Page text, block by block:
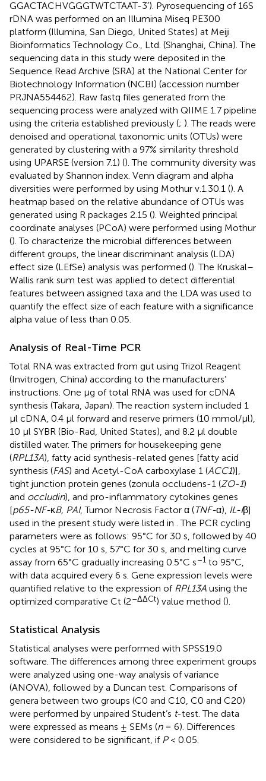
GGACTACHVGGGTWTCTAAT-3′). Pyrosequencing of 16S
rDNA was performed on an Illumina Miseq PE300
platform (Illumina, San Diego, United States) at Meiji
Bioinformatics Technology Co., Ltd. (Shanghai, China). The
sequencing data in this study were deposited in the
Sequence Read Archive (SRA) at the National Center for
Biotechnology Information (NCBI) (accession number
PRJNA554462). Raw fastq files generated from the
sequencing process were analyzed with QIIME 1.7 pipeline
using the criteria established previously (; ). The reads were
denoised and operational taxonomic units (OTUs) were
generated by clustering with a 97% similarity threshold
using UPARSE (version 7.1) (). The community diversity was
evaluated by Shannon index. Venn diagram and alpha
diversities were performed by using Mothur v.1.30.1 (). A
heatmap based on the relative abundance of OTUs was
generated using R packages 2.15 (). Weighted principal
coordinate analyses (PCoA) were performed using Mothur
(). To characterize the microbial differences between
different groups, the linear discriminant analysis (LDA)
effect size (LEfSe) analysis was performed (). The Kruskal–
Wallis rank sum test was applied to detect differential
features between assigned taxa and the LDA was used to
quantify the effect size of each feature with a significance
alpha value of less than 0.05.
Analysis of Real-Time PCR
Total RNA was extracted from gut using Trizol Reagent
(Invitrogen, China) according to the manufacturers’
instructions. One μg of total RNA was used for cDNA
synthesis (Takara, Japan). The reaction system included 1
μl cDNA, 0.4 μl forward and reserve primers (10 mmol/μl),
10 μl SYBR (Bio-Rad, United States), and 8.2 μl double
distilled water. The primers for housekeeping gene
(RPL13A), fatty acid synthesis-related genes [fatty acid
synthesis (FAS) and Acetyl-CoA carboxylase 1 (ACC1)],
tight junction protein genes (zonula occludens-1 (ZO-1)
and occludin), and pro-inflammatory cytokines genes
[p65-NF-κB, PAI, Tumor Necrosis Factor α (TNF-α), IL-Iβ]
used in the present study were listed in . The PCR cycling
parameters were as follows: 95°C for 30 s, followed by 40
cycles at 95°C for 10 s, 57°C for 30 s, and melting curve
assay from 65°C gradually increasing 0.5°C s–1 to 95°C,
with data acquired every 6 s. Gene expression levels were
quantified relative to the expression of RPL13A using the
optimized comparative Ct (2–ΔΔCt) value method ().
Statistical Analysis
Statistical analyses were performed with SPSS19.0
software. The differences among three experiment groups
were analyzed using one-way analysis of variance
(ANOVA), followed by a Duncan test. Comparisons of
genera between two groups (C0 and C10, C0 and C20)
were performed by unpaired Student’s t-test. The data
were expressed as means ± SEMs (n= 6). Differences
were considered to be significant, if P< 0.05.